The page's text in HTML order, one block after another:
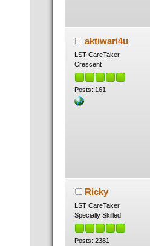
aktiwari4u
LST CareTaker
Crescent
Posts: 161
Ricky
LST CareTaker
Specially Skilled
Posts: 2381